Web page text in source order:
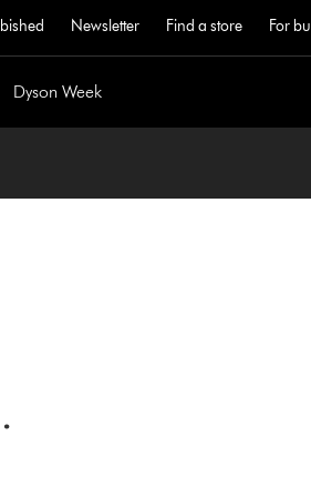
Newsletter Find a store For
Dyson Week